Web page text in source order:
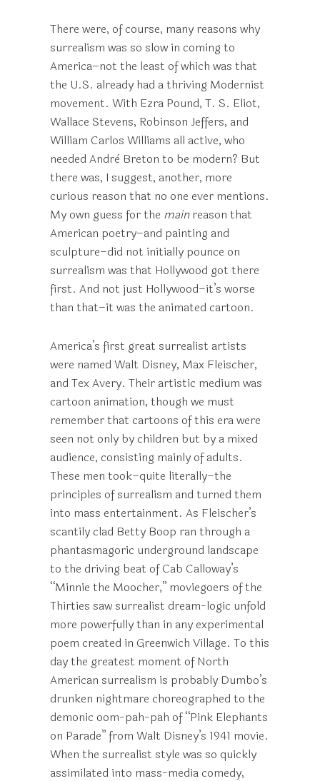
There were, of course, many reasons why
surrealism was so slow in coming to
America–not the least of which was that
the U.S. already had a thriving Modernist
movement. With Ezra Pound, T. S. Eliot,
Wallace Stevens, Robinson Jeffers, and
William Carlos Williams all active, who
needed Andrè Breton to be modern? But
there was, I suggest, another, more
curious reason that no one ever mentions.
My own guess for the mainreason that
American poetry–and painting and
sculpture–did not initially pounce on
surrealism was that Hollywood got there
first. And not just Hollywood–it’s worse
than that–it was the animated cartoon.
America’s first great surrealist artists
were named Walt Disney, Max Fleischer,
and Tex Avery. Their artistic medium was
cartoon animation, though we must
remember that cartoons of this era were
seen not only by children but by a mixed
audience, consisting mainly of adults.
These men took–quite literally–the
principles of surrealism and turned them
into mass entertainment. As Fleischer’s
scantily clad Betty Boop ran through a
phantasmagoric underground landscape
to the driving beat of Cab Calloway’s
“Minnie the Moocher,” moviegoers of the
Thirties saw surrealist dream-logic unfold
more powerfully than in any experimental
poem created in Greenwich Village. To this
day the greatest moment of North
American surrealism is probably Dumbo’s
drunken nightmare choreographed to the
demonic oom-pah-pah of “Pink Elephants
on Parade” from Walt Disney’s 1941 movie.
When the surrealist style was so quickly
assimilated into mass-media comedy,